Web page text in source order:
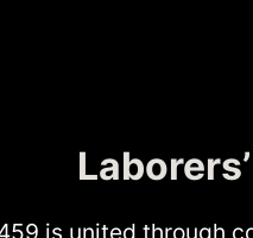
is united through